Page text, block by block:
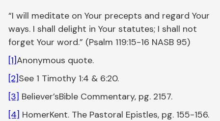
“I will meditate on Your precepts and regard Your
ways. I shall delight in Your statutes; I shall not
forget Your word.” (Psalm 119:15-16 NASB 95)
[1]Anonymous quote.
[2]See 1 Timothy 1:4 & 6:20.
[3] Believer’sBible Commentary, pg. 2157.
[4] HomerKent. The Pastoral Epistles, pg. 155-156.